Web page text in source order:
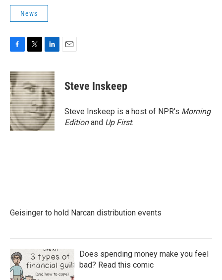
News
c
e
b
o
o
k
i
t
t
e
r
n
k
e
d
I
n
Steve Inskeep
Steve Inskeep is a host of NPR's Morning
Editionand Up First.
Geisinger to hold Narcan distribution events
Does spending money make you feel
bad? Read this comic